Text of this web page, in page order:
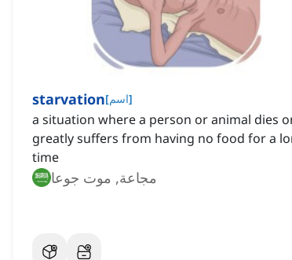
starvation[اسم]
a situation where a person or animal dies
greatly suffers from having no food for a
time
مجاعة, موت جوعا